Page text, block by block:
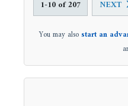
1-10 of 207 NEXT
You may alsostart an